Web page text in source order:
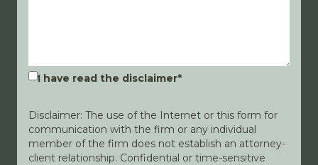
I have read the disclaimer*
Disclaimer: The use of the Internet or this form for
communication with the firm or any individual
member of the firm does not establish an attorney-
client relationship. Confidential or time-sensitive